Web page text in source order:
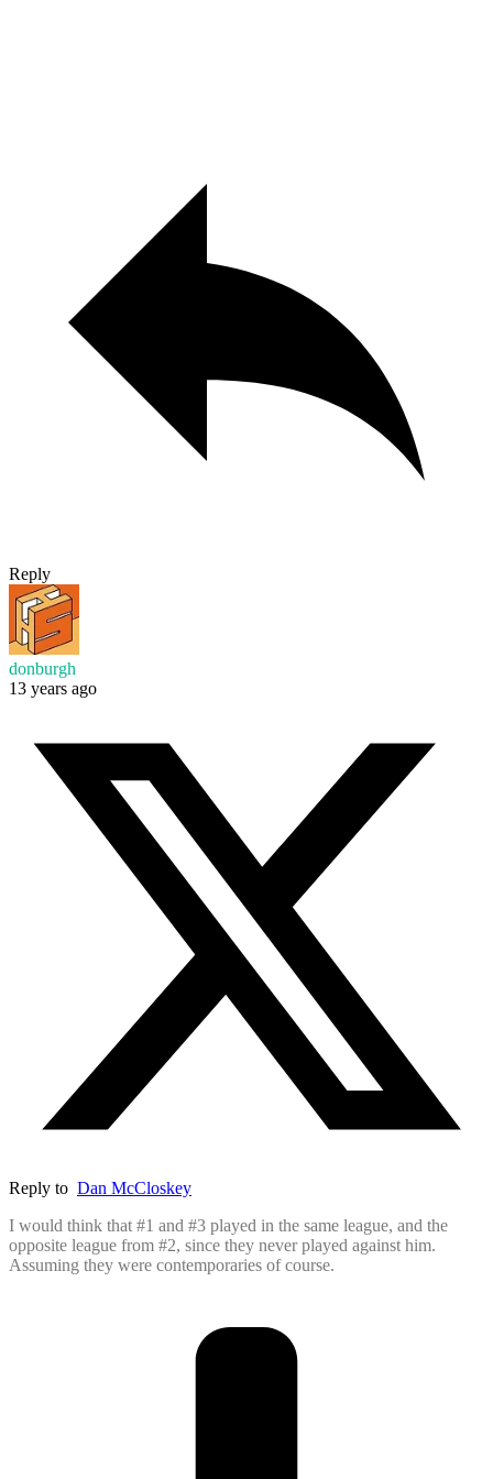
Reply
donburgh
13 years ago
Reply to Dan McCloskey
I would think that #1 and #3 played in the same league, and the
opposite league from #2, since they never played against him.
Assuming they were contemporaries of course.